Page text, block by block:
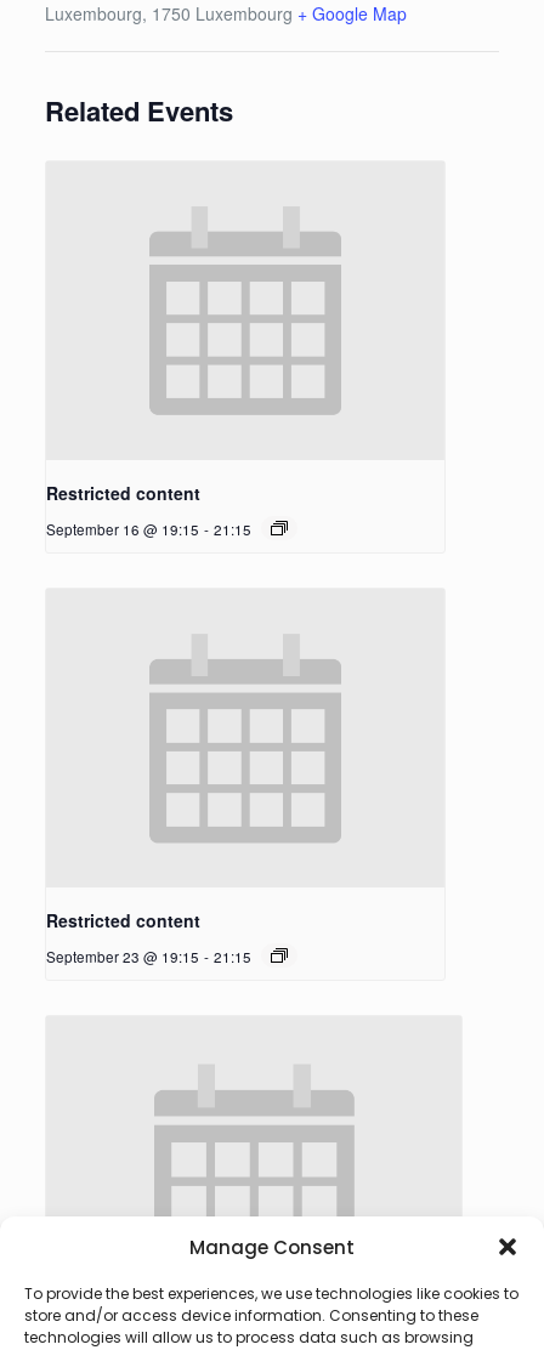
Manage Consent
To provide the best experiences, we use technologies like cookies to
store and/or access device information. Consenting to these
technologies will allow us to process data such as browsing
Luxembourg, 1750 Luxembourg + Google Map
Related Events
Restricted content
September 16 @ 19:15 - 21:15
Restricted content
September 23 @ 19:15 - 21:15